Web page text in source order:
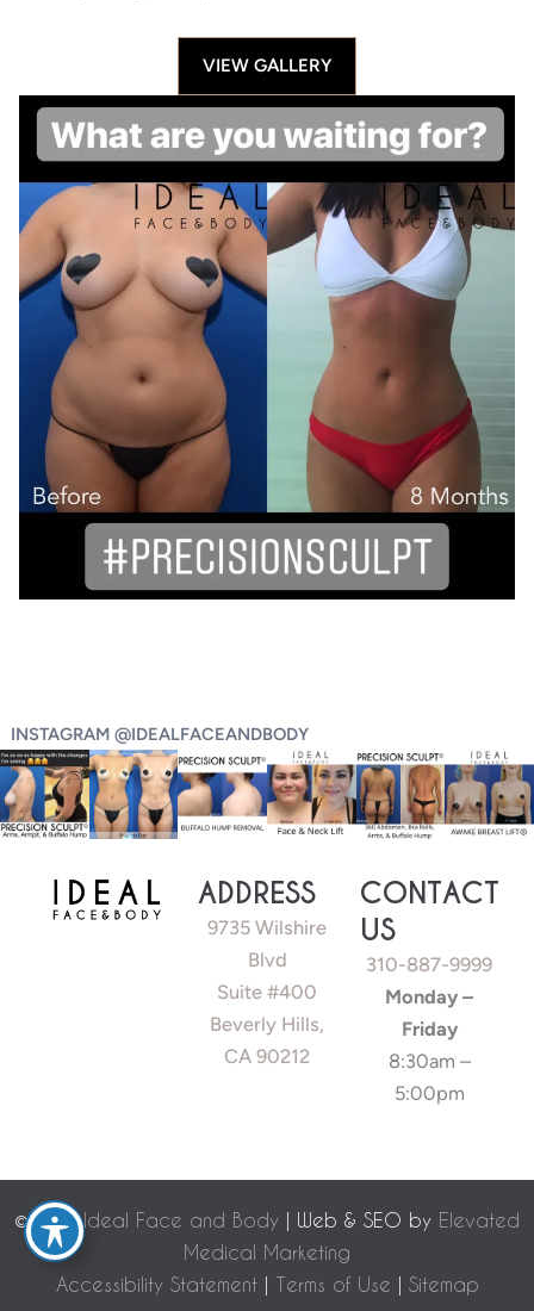
VIEW GALLERY
INSTAGRAM @IDEALFACEANDBODY
ADDRESS
9735 Wilshire
Blvd
Suite #400
Beverly Hills,
CA 90212
CONTACT
US
310-887-9999
Monday –
Friday
8:30am –
5:00pm
©2026 Ideal Face and Body | Web & SEO by Elevated
Medical Marketing
Accessibility Statement| Terms of Use | Sitemap